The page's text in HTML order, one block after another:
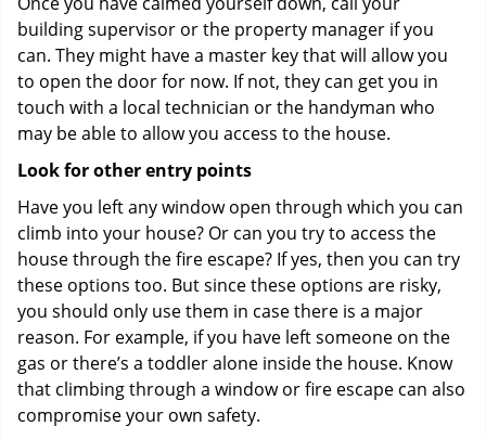
building supervisor or the property manager if you
can. They might have a master key that will allow you
to open the door for now. If not, they can get you in
touch with a local technician or the handyman who
may be able to allow you access to the house.
Look for other entry points
Have you left any window open through which you can
climb into your house? Or can you try to access the
house through the fire escape? If yes, then you can try
these options too. But since these options are risky,
you should only use them in case there is a major
reason. For example, if you have left someone on the
gas or there’s a toddler alone inside the house. Know
that climbing through a window or fire escape can also
compromise your own safety.